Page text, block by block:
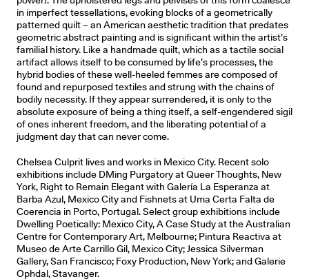
in imperfect tessellations, evoking blocks of a geometrically
patterned quilt – an American aesthetic tradition that predates
geometric abstract painting and is signiﬁcant within the artist’s
familial history. Like a handmade quilt, which as a tactile social
artifact allows itself to be consumed by life’s processes, the
hybrid bodies of these well-heeled femmes are composed of
found and repurposed textiles and strung with the chains of
bodily necessity. If they appear surrendered, it is only to the
absolute exposure of being a thing itself, a self-engendered sigil
of ones inherent freedom, and the liberating potential of a
judgment day that can never come.
Chelsea Culprit lives and works in Mexico City. Recent solo
exhibitions include DMing Purgatory at Queer Thoughts, New
York, Right to Remain Elegant with Galería La Esperanza at
Barba Azul, Mexico City and Fishnets at Uma Certa Falta de
Coerencia in Porto, Portugal. Select group exhibitions include
Dwelling Poetically: Mexico City, A Case Study at the Australian
Centre for Contemporary Art, Melbourne; Pintura Reactiva at
Museo de Arte Carrillo Gil, Mexico City; Jessica Silverman
Gallery, San Francisco; Foxy Production, New York; and Galerie
Ophdal, Stavanger.